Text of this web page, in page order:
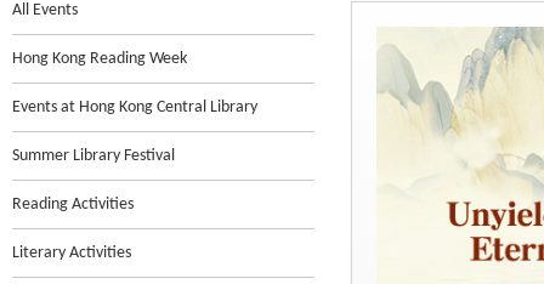
All Events
Hong Kong Reading Week
Events at Hong Kong Central Library
Summer Library Festival
Reading Activities
Literary Activities